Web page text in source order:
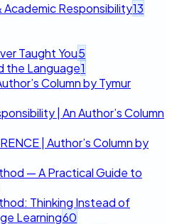
Responsibility13
Taught You5
the Language1
Column by Tymur
| An Author’s Column
| Author’s Column by
— A Practical Guide to
Thinking Instead of
Learning60